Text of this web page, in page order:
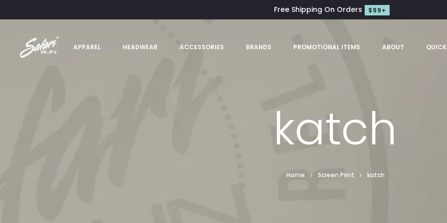
Free Shipping On Orders $99+
APPAREL HEADWEAR ACCESSORIES BRANDS PROMOTIONAL ITEMS ABOUT
katch
Home Screen Print katch